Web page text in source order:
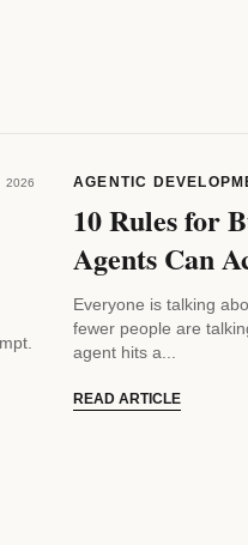
2026 AGENTIC
10 Rules for
Agents Can
Everyone is talking
fewer people are
agent hits a...
READ ARTICLE